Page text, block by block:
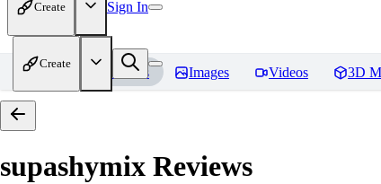
Create Sign In
Create
Home Models Images Videos 3D
supashymix Reviews